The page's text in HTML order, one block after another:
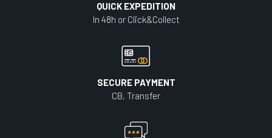
QUICK EXPEDITION
In 48h or Click&Collect
SECURE PAYMENT
CB, Transfer